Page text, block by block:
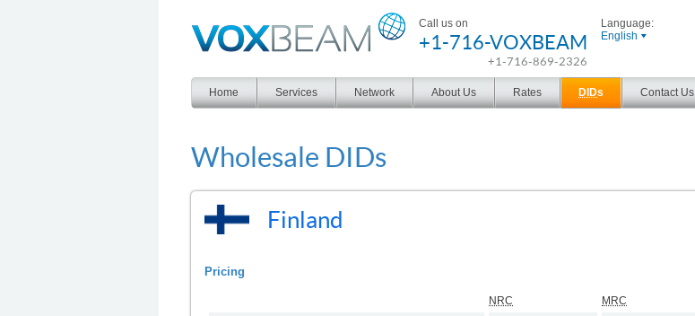
Call us on
+1-716-VOXBEAM
+1-716-869-2326
Language:
English
Home Services Network About Us Rates DIDs Contact Us
Wholesale DIDs
Finland
Pricing
NRC
MRC